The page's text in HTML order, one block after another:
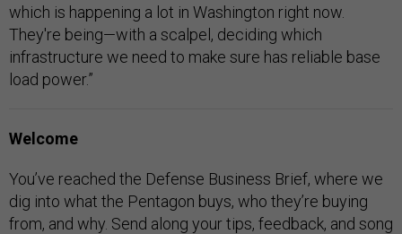
which is happening a lot in Washington right now.
They're being—with a scalpel, deciding which
infrastructure we need to make sure has reliable base
load power.”
Welcome
You’ve reached the Defense Business Brief, where we
dig into what the Pentagon buys, who they’re buying
from, and why. Send along your tips, feedback, and song